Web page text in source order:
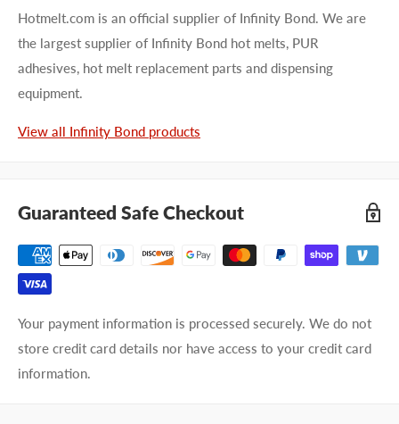
Hotmelt.com is an official supplier of Infinity Bond. We are
the largest supplier of Infinity Bond hot melts, PUR
adhesives, hot melt replacement parts and dispensing
equipment.
View all Infinity Bond products
Guaranteed Safe Checkout
Your payment information is processed securely. We do not
store credit card details nor have access to your credit card
information.